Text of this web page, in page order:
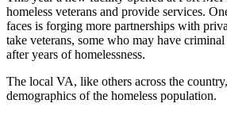
homeless veterans and provide services.
faces is forging more partnerships with
take veterans, some who may have
after years of homelessness.
The local VA, like others across the
demographics of the homeless population.